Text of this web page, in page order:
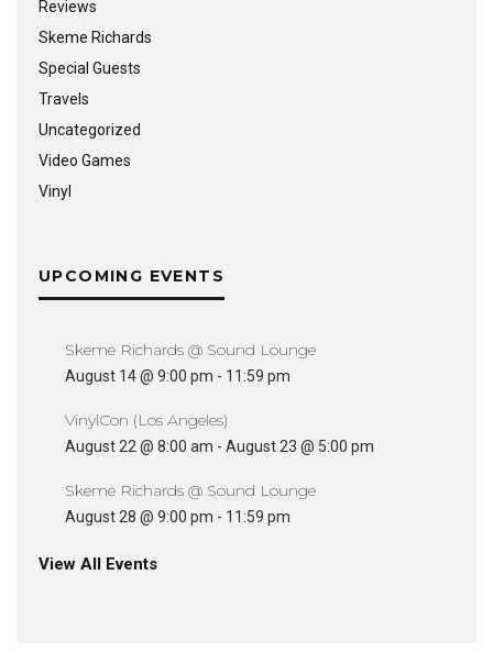
Reviews
Skeme Richards
Special Guests
Travels
Uncategorized
Video Games
Vinyl
UPCOMING EVENTS
Skeme Richards @ Sound Lounge
August 14 @ 9:00 pm - 11:59 pm
VinylCon (Los Angeles)
August 22 @ 8:00 am - August 23 @ 5:00 pm
Skeme Richards @ Sound Lounge
August 28 @ 9:00 pm - 11:59 pm
View All Events